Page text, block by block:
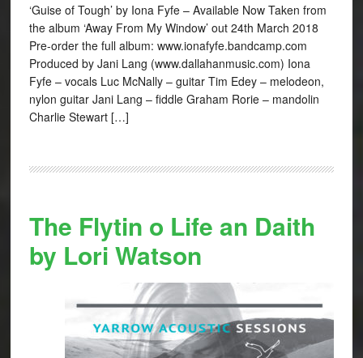
‘Guise of Tough’ by Iona Fyfe – Available Now Taken from
the album ‘Away From My Window’ out 24th March 2018
Pre-order the full album: www.ionafyfe.bandcamp.com
Produced by Jani Lang (www.dallahanmusic.com) Iona
Fyfe – vocals Luc McNally – guitar Tim Edey – melodeon,
nylon guitar Jani Lang – fiddle Graham Rorie – mandolin
Charlie Stewart […]
The Flytin o Life an Daith
by Lori Watson